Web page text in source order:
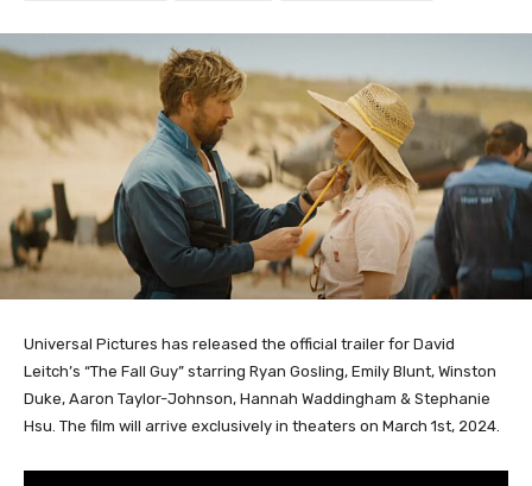
Universal Pictures has released the official trailer for David
Leitch’s “The Fall Guy” starring Ryan Gosling, Emily Blunt, Winston
Duke, Aaron Taylor-Johnson, Hannah Waddingham & Stephanie
Hsu. The film will arrive exclusively in theaters on March 1st, 2024.